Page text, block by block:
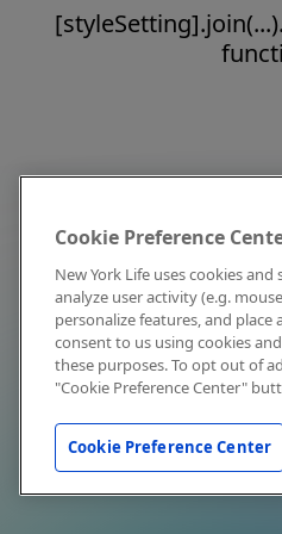
Cookie Preference
New York Life uses cookies
analyze user activity (e.g.
personalize features, and place
consent to us using cookies
these purposes. To opt out of
"Cookie Preference Center"
Cookie Preference Center